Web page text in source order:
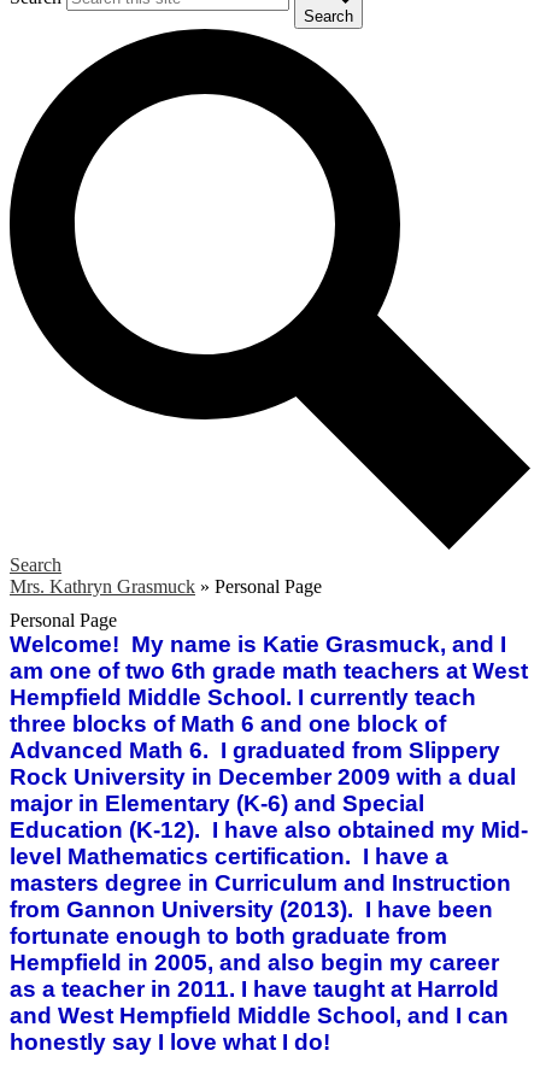
Search
Search
Mrs. Kathryn Grasmuck » Personal Page
Personal Page
Welcome! My name is Katie Grasmuck, and I
am one of two 6th grade math teachers at West
Hempfield Middle School. I currently teach
three blocks of Math 6 and one block of
Advanced Math 6. I graduated from Slippery
Rock University in December 2009 with a dual
major in Elementary (K-6) and Special
Education (K-12). I have also obtained my Mid-
level Mathematics certification. I have a
masters degree in Curriculum and Instruction
from Gannon University (2013). I have been
fortunate enough to both graduate from
Hempfield in 2005, and also begin my career
as a teacher in 2011. I have taught at Harrold
and West Hempfield Middle School, and I can
honestly say I love what I do!